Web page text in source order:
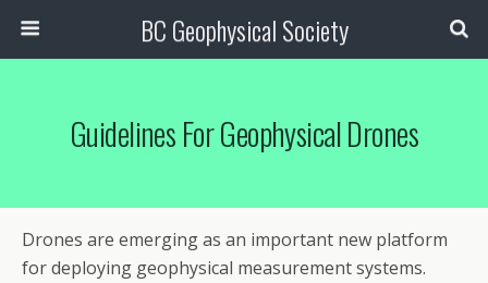
BC Geophysical Society
Guidelines For Geophysical Drones
Drones are emerging as an important new platform
for deploying geophysical measurement systems.